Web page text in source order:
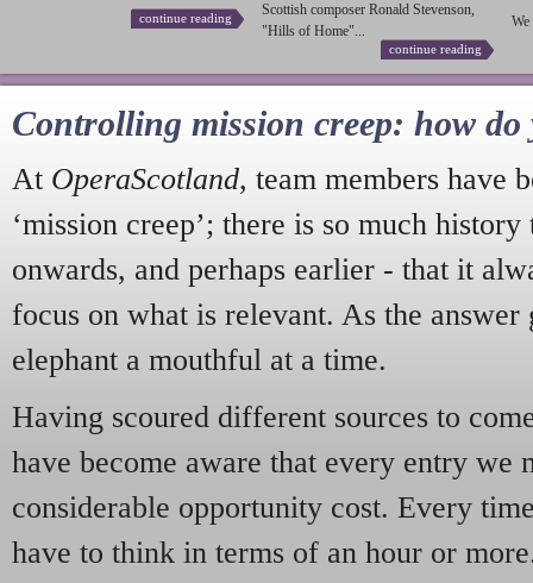
continue reading
Scottish composer Ronald Stevenson,
"Hills of Home"...
continue reading
We
Controlling mission creep: how do
At OperaScotland, team members have
‘mission creep’; there is so much
onwards, and perhaps earlier - that it
focus on what is relevant. As the answer
elephant a mouthful at a time.
Having scoured different sources to
have become aware that every entry we
considerable opportunity cost. Every
have to think in terms of an hour or